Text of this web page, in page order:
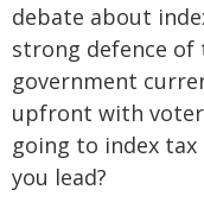
debate about
strong defence
government
upfront with
going to index
you lead?